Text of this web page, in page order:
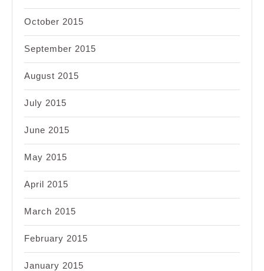
October 2015
September 2015
August 2015
July 2015
June 2015
May 2015
April 2015
March 2015
February 2015
January 2015